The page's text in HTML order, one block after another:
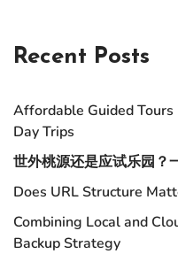
Recent Posts
Affordable Guided
Day Trips
世外桃源还是应试乐园？
Does URL Structure
Combining Local and
Backup Strategy